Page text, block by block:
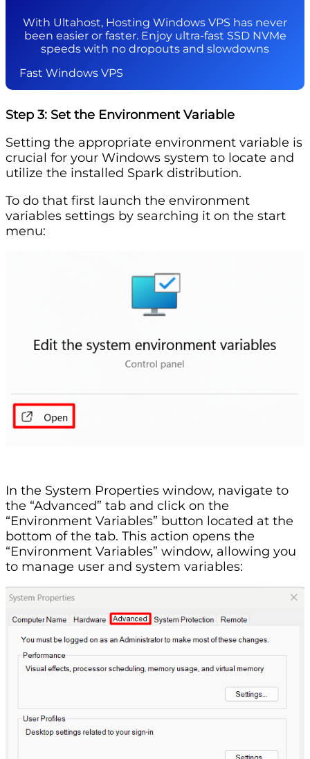
With Ultahost, Hosting Windows VPS has never
been easier or faster. Enjoy ultra-fast SSD NVMe
speeds with no dropouts and slowdowns
Fast Windows VPS
Step 3: Set the Environment Variable
Setting the appropriate environment variable is
crucial for your Windows system to locate and
utilize the installed Spark distribution.
To do that first launch the environment
variables settings by searching it on the start
menu:
In the System Properties window, navigate to
the “Advanced” tab and click on the
“Environment Variables” button located at the
bottom of the tab. This action opens the
“Environment Variables” window, allowing you
to manage user and system variables: